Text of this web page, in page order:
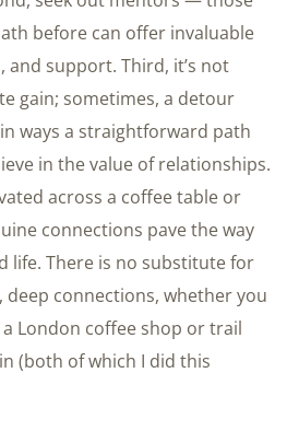
before can offer invaluable
support. Third, it’s not
gain; sometimes, a detour
ways a straightforward path
in the value of relationships.
across a coffee table or
connections pave the way
life. There is no substitute for
deep connections, whether you
London coffee shop or trail
(both of which I did this